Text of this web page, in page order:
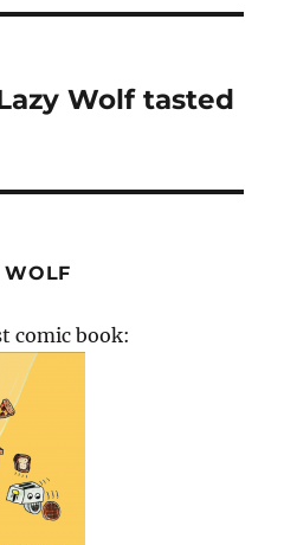
Wolf tasted
WOLF
comic book: